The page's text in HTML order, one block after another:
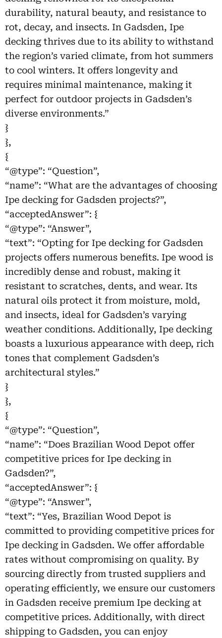
durability, natural beauty, and resistance to
rot, decay, and insects. In Gadsden, Ipe
decking thrives due to its ability to withstand
the region’s varied climate, from hot summers
to cool winters. It offers longevity and
requires minimal maintenance, making it
perfect for outdoor projects in Gadsden’s
diverse environments.”
}
},
{
“@type”: “Question”,
“name”: “What are the advantages of choosing
Ipe decking for Gadsden projects?”,
“acceptedAnswer”: {
“@type”: “Answer”,
“text”: “Opting for Ipe decking for Gadsden
projects offers numerous benefits. Ipe wood is
incredibly dense and robust, making it
resistant to scratches, dents, and wear. Its
natural oils protect it from moisture, mold,
and insects, ideal for Gadsden’s varying
weather conditions. Additionally, Ipe decking
boasts a luxurious appearance with deep, rich
tones that complement Gadsden’s
architectural styles.”
}
},
{
“@type”: “Question”,
“name”: “Does Brazilian Wood Depot offer
competitive prices for Ipe decking in
Gadsden?”,
“acceptedAnswer”: {
“@type”: “Answer”,
“text”: “Yes, Brazilian Wood Depot is
committed to providing competitive prices for
Ipe decking in Gadsden. We offer affordable
rates without compromising on quality. By
sourcing directly from trusted suppliers and
operating efficiently, we ensure our customers
in Gadsden receive premium Ipe decking at
competitive prices. Additionally, with direct
shipping to Gadsden, you can enjoy